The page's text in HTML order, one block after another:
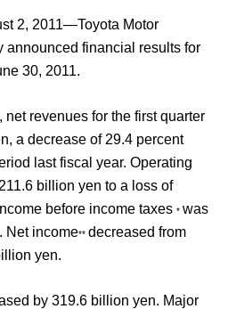
2, 2011—Toyota Motor
announced financial results for
30, 2011.
revenues for the first quarter
a decrease of 29.4 percent
last fiscal year. Operating
billion yen to a loss of
before income taxes * was
Net income** decreased from
yen.
by 319.6 billion yen. Major